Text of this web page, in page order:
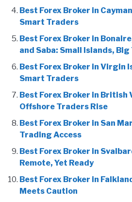
Best Forex Broker in
Smart Traders
Best Forex Broker in
and Saba: Small Islands,
Best Forex Broker in Virgin
Smart Traders
Best Forex Broker in British
Offshore Traders Rise
Best Forex Broker in San
Trading Access
Best Forex Broker in
Remote, Yet Ready
Best Forex Broker in
Meets Caution